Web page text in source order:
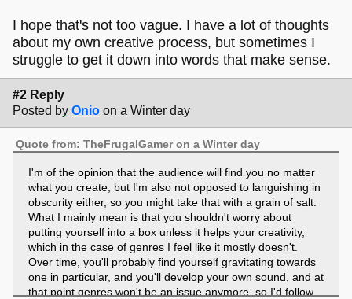
I hope that's not too vague. I have a lot of thoughts
about my own creative process, but sometimes I
struggle to get it down into words that make sense.
#2 Reply
Posted by Onio on a Winter day
Quote from: TheFrugalGamer on a Winter day
I'm of the opinion that the audience will find you no matter
what you create, but I'm also not opposed to languishing in
obscurity either, so you might take that with a grain of salt.
What I mainly mean is that you shouldn't worry about
putting yourself into a box unless it helps your creativity,
which in the case of genres I feel like it mostly doesn't.
Over time, you'll probably find yourself gravitating towards
one in particular, and you'll develop your own sound, and at
that point genres won't be an issue anymore, so I'd follow